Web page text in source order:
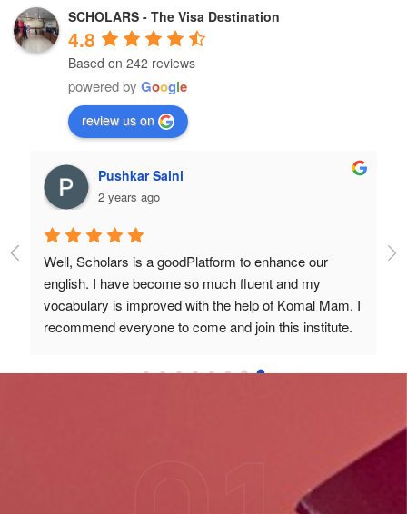
SCHOLARS - The Visa Destination
4.8
Based on 242 reviews
powered by Google
review us on
Pushkar Saini
2 years ago
Well, Scholars is a goodPlatform to enhance our
english. I have become so much fluent and my
vocabulary is improved with the help of Komal Mam. I
recommend everyone to come and join this institute.